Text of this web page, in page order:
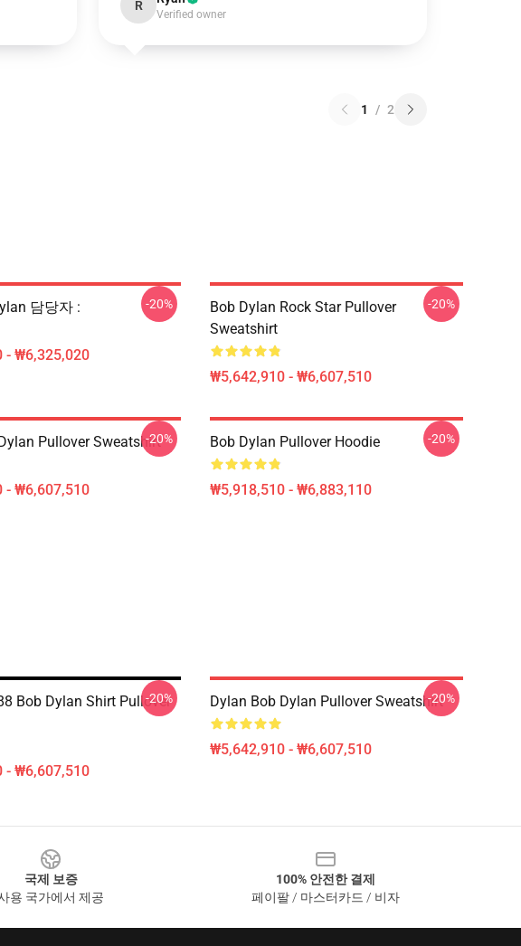
R
Verified owner
1 / 2
담당자 :
- ₩6,325,020
-20%
Bob Dylan Rock Star Pullover
Sweatshirt
₩5,642,910 - ₩6,607,510
-20%
Pullover Sweatshirt
- ₩6,607,510
-20% Bob Dylan Pullover Hoodie
₩5,918,510 - ₩6,883,110
-20%
Bob Dylan Shirt Pullover
- ₩6,607,510
-20% Dylan Bob Dylan Pullover Sweatshirt
₩5,642,910 - ₩6,607,510
-20%
국제 보증
용 국가에서 제공
100% 안전한 결제
페이팔 / 마스터카드 / 비자